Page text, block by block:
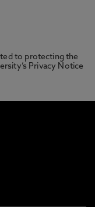
to protecting the
Privacy Notice